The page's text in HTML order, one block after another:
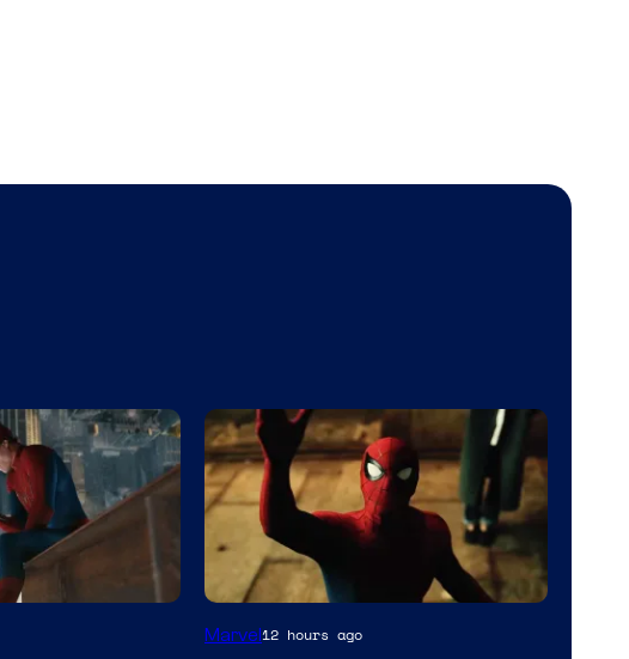
Marvel12 hours ago